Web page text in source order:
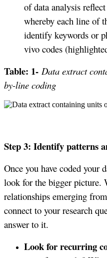
of data analysis
whereby each line of
identify keywords or
vivo codes
Table: 1- Data extract
by-line coding
Step 3: Identify patterns
Once you have coded your
look for the bigger picture.
relationships emerging
connect to your research
answer to it.
Look for recurring